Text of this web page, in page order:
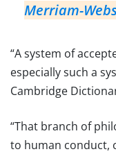
Merriam-
“A system of
especially such a
Cambridge
“That branch of
to human conduct,